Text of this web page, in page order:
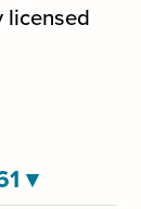
licensed
▾